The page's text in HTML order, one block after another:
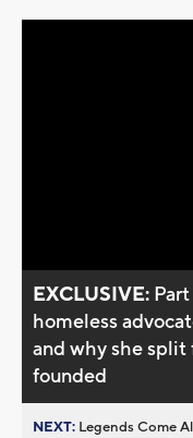
EXCLUSIVE:
homeless
and why she
founded
NEXT: Legends Come